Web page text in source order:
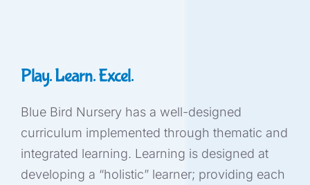
GET IN
Play. Learn. Excel.
Blue Bird Nursery has a well-designed
curriculum implemented through thematic and
integrated learning. Learning is designed at
developing a “holistic” learner; providing each